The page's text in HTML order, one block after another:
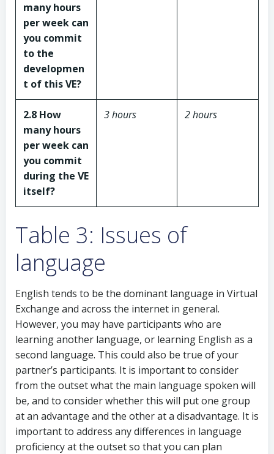
many hours
per week can
you commit
to the
developmen
t of this VE?
2.8 How
many hours
per week can
you commit
during the VE
itself?
3 hours 2 hours
Table 3: Issues of
language
English tends to be the dominant language in Virtual
Exchange and across the internet in general.
However, you may have participants who are
learning another language, or learning English as a
second language. This could also be true of your
partner’s participants. It is important to consider
from the outset what the main language spoken will
be, and to consider whether this will put one group
at an advantage and the other at a disadvantage. It is
important to address any differences in language
proficiency at the outset so that you can plan